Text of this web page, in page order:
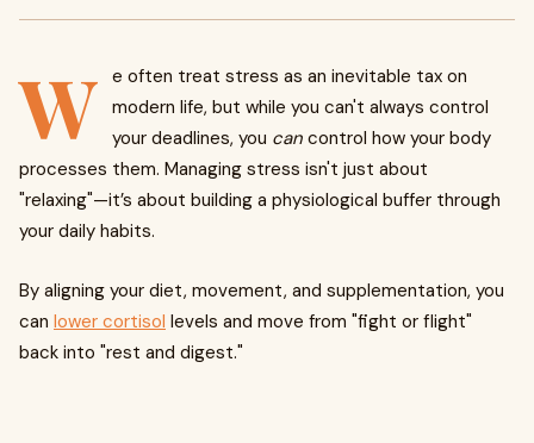
W e often treat stress as an inevitable tax on
modern life, but while you can't always control
your deadlines, you can control how your body
processes them. Managing stress isn't just about
"relaxing"—it’s about building a physiological buffer through
your daily habits.
By aligning your diet, movement, and supplementation, you
can lower cortisol levels and move from "fight or flight"
back into "rest and digest."